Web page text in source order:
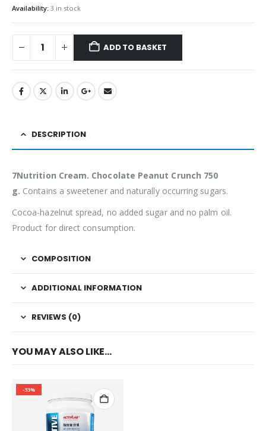
Availability: 3 in stock
ADD TO BASKET
DESCRIPTION
7Nutrition Cream. Chocolate Peanut Crunch 750
g. Contains a sweetener and naturally occurring sugars.
Cocoa-hazelnut spread, no added sugar and no palm oil.
Product for direct consumption.
COMPOSITION
ADDITIONAL INFORMATION
REVIEWS (0)
YOU MAY ALSO LIKE…
-33%